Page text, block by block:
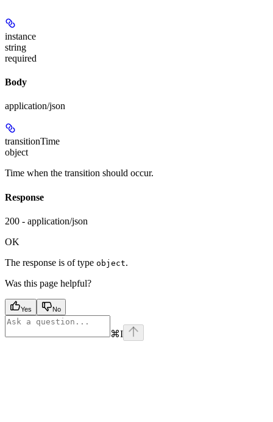
instance
string
required
Body
application/json
transitionTime
object
Time when the transition should occur.
Response
200 - application/json
OK
The response is of type object.
Was this page helpful?
Yes No
⌘I